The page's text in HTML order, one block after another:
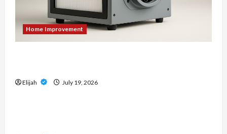
Home Improvement
Elijah July 19, 2026
Home Improvement